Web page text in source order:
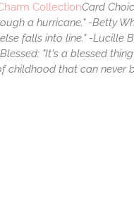
CollectionCard
a hurricane." -Betty
falls into line." -Lucille
Blessed: "It's a blessed
childhood that can never